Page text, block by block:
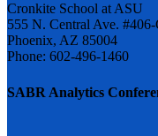
SABR Analytics
Cronkite School at ASU
555 N. Central Ave. #406-
Phoenix, AZ 85004
Phone: 602-496-1460